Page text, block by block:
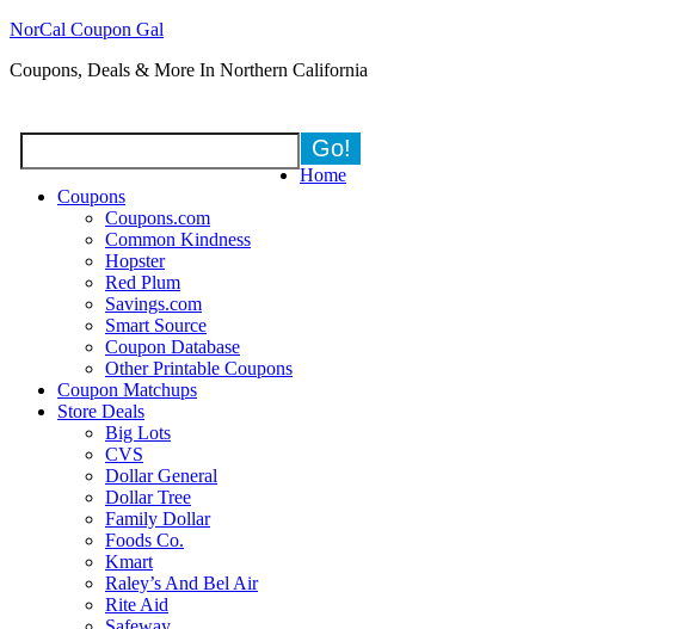
NorCal Coupon Gal
Coupons, Deals & More In Northern California
Home
Coupons
Coupons.com
Common Kindness
Hopster
Red Plum
Savings.com
Smart Source
Coupon Database
Other Printable Coupons
Coupon Matchups
Store Deals
Big Lots
CVS
Dollar General
Dollar Tree
Family Dollar
Foods Co.
Kmart
Raley’s And Bel Air
Rite Aid